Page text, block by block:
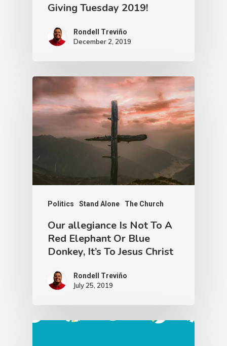
Giving Tuesday 2019!
Rondell Treviño
December 2, 2019
Politics Stand Alone The Church
Our allegiance Is Not To A
Red Elephant Or Blue
Donkey, It’s To Jesus Christ
Rondell Treviño
July 25, 2019